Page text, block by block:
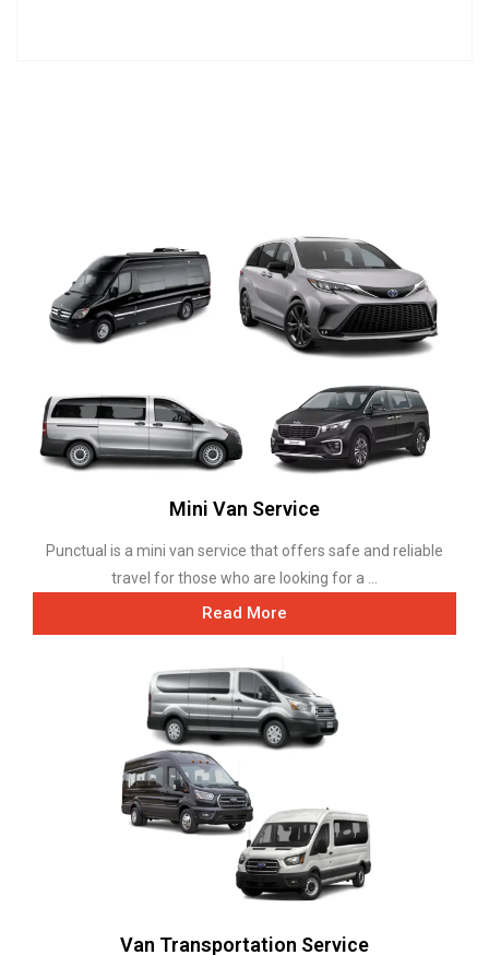
Mini Van Service
Punctual is a mini van service that offers safe and reliable
travel for those who are looking for a ...
Read More
Van Transportation Service